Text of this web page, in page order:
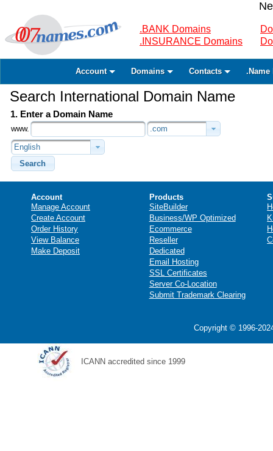
.BANK Domains
.INSURANCE Domains
Account Domains Contacts .Name
Search International Domain Name
1. Enter a Domain Name
www.
.com
English
Search
Account
Manage Account
Create Account
Order History
View Balance
Make Deposit
Products
SiteBuilder
Business/WP Optimized
Ecommerce
Reseller
Dedicated
Email Hosting
SSL Certificates
Server Co-Location
Submit Trademark Clearing
Copyright © 1996-
ICANN accredited since 1999